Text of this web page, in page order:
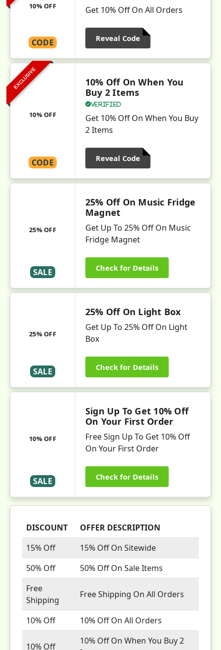
10% OFF
CODE
Get 10% Off On All Orders
Reveal Code
EXCLUSIVE
10% OFF
CODE
10% Off On When You
Buy 2 Items
Verified
Get 10% Off On When You Buy
2 Items
Reveal Code
25% OFF
SALE
25% Off On Music Fridge
Magnet
Get Up To 25% Off On Music
Fridge Magnet
Check for Details
25% OFF
SALE
25% Off On Light Box
Get Up To 25% Off On Light
Box
Check for Details
10% OFF
SALE
Sign Up To Get 10% Off
On Your First Order
Free Sign Up To Get 10% Off
On Your First Order
Check for Details
DISCOUNT
OFFER DESCRIPTION
15% Off
15% Off On Sitewide
50% Off
50% Off On Sale Items
Free
Shipping
Free Shipping On All Orders
10% Off 10% Off On All Orders
10% Off
10% Off On When You Buy 2